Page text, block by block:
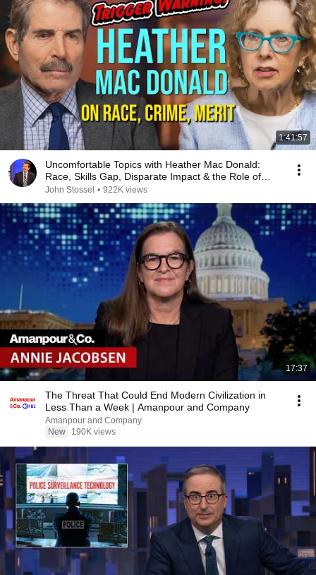
1:41:57
Uncomfortable Topics with Heather Mac Donald:
Race, Skills Gap, Disparate Impact & the Role of
Women
John Stossel • 922K views
17:37
The Threat That Could End Modern Civilization in
Less Than a Week | Amanpour and Company
Amanpour and Company
New
190K views